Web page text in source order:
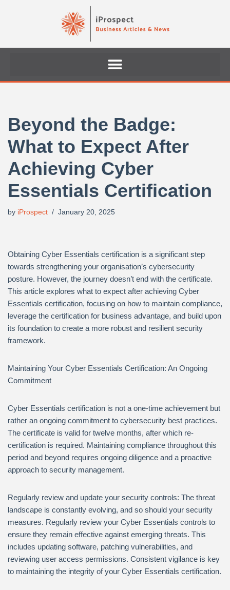
Beyond the Badge:
What to Expect After
Achieving Cyber
Essentials Certification
by iProspect January 20, 2025
Obtaining Cyber Essentials certification is a significant step
towards strengthening your organisation’s cybersecurity
posture. However, the journey doesn’t end with the certificate.
This article explores what to expect after achieving Cyber
Essentials certification, focusing on how to maintain compliance,
leverage the certification for business advantage, and build upon
its foundation to create a more robust and resilient security
framework.
Maintaining Your Cyber Essentials Certification: An Ongoing
Commitment
Cyber Essentials certification is not a one-time achievement but
rather an ongoing commitment to cybersecurity best practices.
The certificate is valid for twelve months, after which re-
certification is required. Maintaining compliance throughout this
period and beyond requires ongoing diligence and a proactive
approach to security management.
Regularly review and update your security controls: The threat
landscape is constantly evolving, and so should your security
measures. Regularly review your Cyber Essentials controls to
ensure they remain effective against emerging threats. This
includes updating software, patching vulnerabilities, and
reviewing user access permissions. Consistent vigilance is key
to maintaining the integrity of your Cyber Essentials certification.